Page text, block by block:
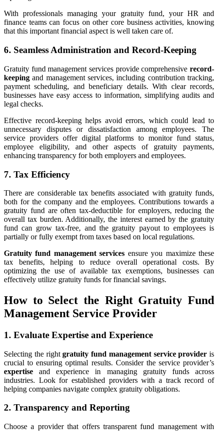
With professionals managing your gratuity fund, your HR and
finance teams can focus on other core business activities, knowing
that this important financial aspect is well taken care of.
6. Seamless Administration and Record-Keeping
Gratuity fund management services provide comprehensive record-
keeping and management services, including contribution tracking,
payment scheduling, and beneficiary details. With clear records,
businesses have easy access to information, simplifying audits and
legal checks.
Effective record-keeping helps avoid errors, which could lead to
unnecessary disputes or dissatisfaction among employees. The
service providers offer digital platforms to monitor fund status,
employee eligibility, and other aspects of gratuity payments,
enhancing transparency for both employers and employees.
7. Tax Efficiency
There are considerable tax benefits associated with gratuity funds,
both for the company and the employees. Contributions towards a
gratuity fund are often tax-deductible for employers, reducing the
overall tax burden. Additionally, the interest earned by the gratuity
fund can grow tax-free, and the gratuity payout to employees is
partially or fully exempt from taxes based on local regulations.
Gratuity fund management services ensure you maximize these
tax benefits, helping to reduce overall operational costs. By
optimizing the use of available tax exemptions, businesses can
effectively utilize gratuity funds for financial savings.
How to Select the Right Gratuity Fund
Management Service Provider
1. Evaluate Expertise and Experience
Selecting the rightgratuity fund management service provider is
crucial to ensuring optimal results. Consider the service provider’s
expertise and experience in managing gratuity funds across
industries. Look for established providers with a track record of
helping companies navigate complex gratuity obligations.
2. Transparency and Reporting
Choose a provider that offers transparent fund management with